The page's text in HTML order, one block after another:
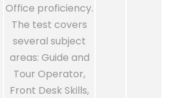
Office proficiency.
The test covers
several subject
areas: Guide and
Tour Operator,
Front Desk Skills,